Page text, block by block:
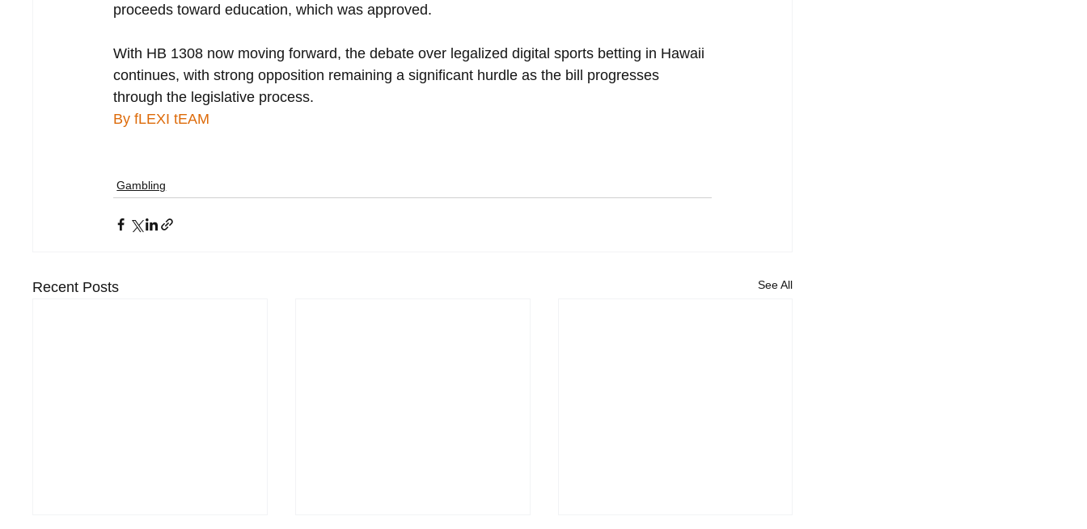
proceeds toward education, which was approved.
With HB 1308 now moving forward, the debate over legalized digital sports betting in Hawaii
continues, with strong opposition remaining a significant hurdle as the bill progresses
through the legislative process.
By fLEXI tEAM
Gambling
Recent Posts See All